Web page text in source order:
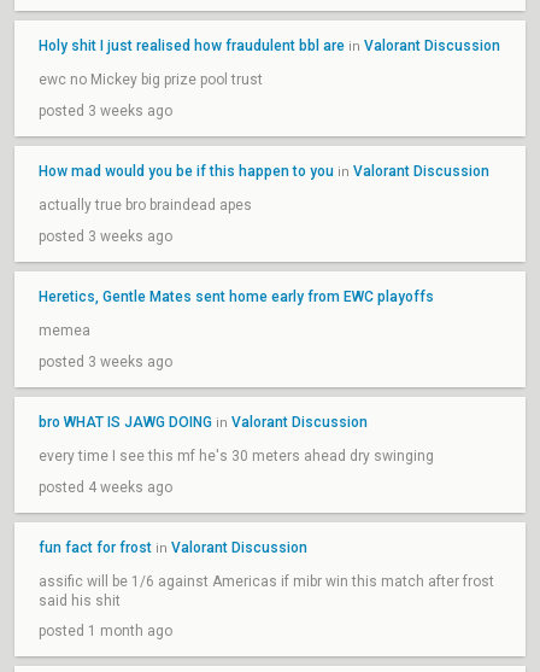
Holy shit I just realised how fraudulent bbl are in Valorant Discussion
ewc no Mickey big prize pool trust
posted 3 weeks ago
How mad would you be if this happen to you in Valorant Discussion
actually true bro braindead apes
posted 3 weeks ago
Heretics, Gentle Mates sent home early from EWC playoffs
memea
posted 3 weeks ago
bro WHAT IS JAWG DOING in Valorant Discussion
every time I see this mf he's 30 meters ahead dry swinging
posted 4 weeks ago
fun fact for frost in Valorant Discussion
assific will be 1/6 against Americas if mibr win this match after frost
said his shit
posted 1 month ago